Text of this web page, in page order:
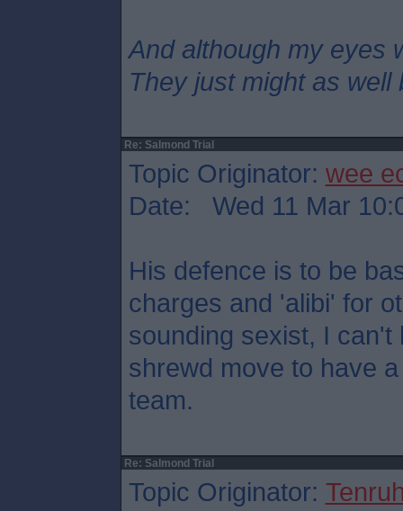
And although my eyes
They just might as well
Re: Salmond Trial
Topic Originator: wee
Date: Wed 11 Mar
His defence is to be
charges and 'alibi' for
sounding sexist, I can't
shrewd move to have
team.
Re: Salmond Trial
Topic Originator: